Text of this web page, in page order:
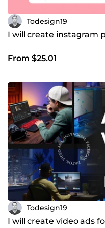
Todesign19
I will create instagram
From $25.01
Todesign19
I will create video ads